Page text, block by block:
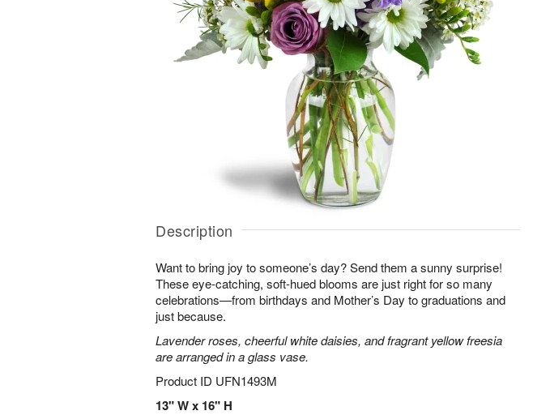
Description
Want to bring joy to someone’s day? Send them a sunny surprise!
These eye-catching, soft-hued blooms are just right for so many
celebrations—from birthdays and Mother’s Day to graduations and
just because.
Lavender roses, cheerful white daisies, and fragrant yellow freesia
are arranged in a glass vase.
Product ID UFN1493M
13" W x 16" H